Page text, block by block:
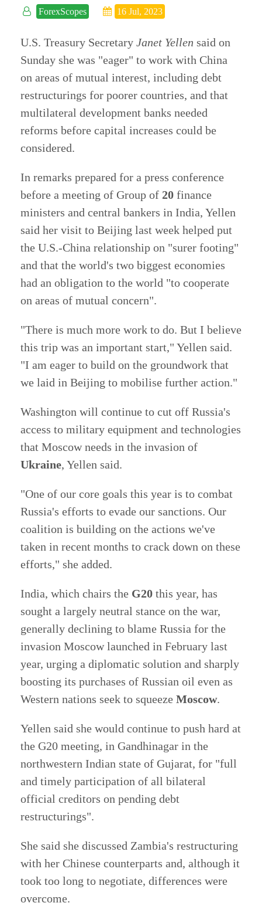
ForexScopes 16 Jul, 2023
U.S. Treasury Secretary Janet Yellen said on
Sunday she was "eager" to work with China
on areas of mutual interest, including debt
restructurings for poorer countries, and that
multilateral development banks needed
reforms before capital increases could be
considered.
In remarks prepared for a press conference
before a meeting of Group of 20 finance
ministers and central bankers in India, Yellen
said her visit to Beijing last week helped put
the U.S.-China relationship on "surer footing"
and that the world's two biggest economies
had an obligation to the world "to cooperate
on areas of mutual concern".
"There is much more work to do. But I believe
this trip was an important start," Yellen said.
"I am eager to build on the groundwork that
we laid in Beijing to mobilise further action."
Washington will continue to cut off Russia's
access to military equipment and technologies
that Moscow needs in the invasion of
Ukraine, Yellen said.
"One of our core goals this year is to combat
Russia's efforts to evade our sanctions. Our
coalition is building on the actions we've
taken in recent months to crack down on these
efforts," she added.
India, which chairs the G20 this year, has
sought a largely neutral stance on the war,
generally declining to blame Russia for the
invasion Moscow launched in February last
year, urging a diplomatic solution and sharply
boosting its purchases of Russian oil even as
Western nations seek to squeeze Moscow.
Yellen said she would continue to push hard at
the G20 meeting, in Gandhinagar in the
northwestern Indian state of Gujarat, for "full
and timely participation of all bilateral
official creditors on pending debt
restructurings".
She said she discussed Zambia's restructuring
with her Chinese counterparts and, although it
took too long to negotiate, differences were
overcome.